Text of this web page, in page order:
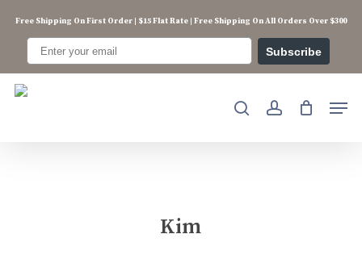
content
Free Shipping On First Order | $15 Flat Rate | Free Shipping On All Orders Over $300
Subscribe
searchaccount
Kim